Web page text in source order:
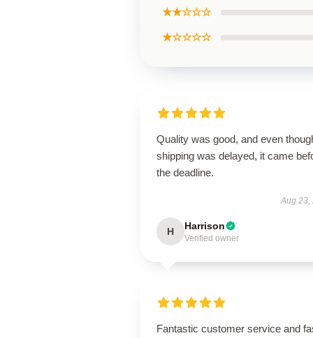
★★☆☆☆
★☆☆☆☆
Quality was good, and even
shipping was delayed, it came
the deadline.
Aug 23,
H Harrison
Verified owner
Fantastic customer service and